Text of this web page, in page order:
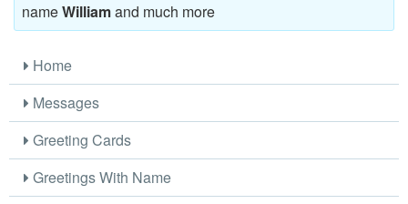
nameWilliamand much more
Home
Messages
Greeting Cards
Greetings With Name